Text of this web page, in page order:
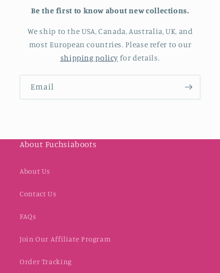
Be the first to know about new collections.
We ship to the USA, Canada, Australia, UK, and
most European countries. Please refer to our
shipping policy for details.
Email
About Fuchsiaboots
About Us
Contact Us
FAQs
Join Our Affiliate Program
Order Tracking